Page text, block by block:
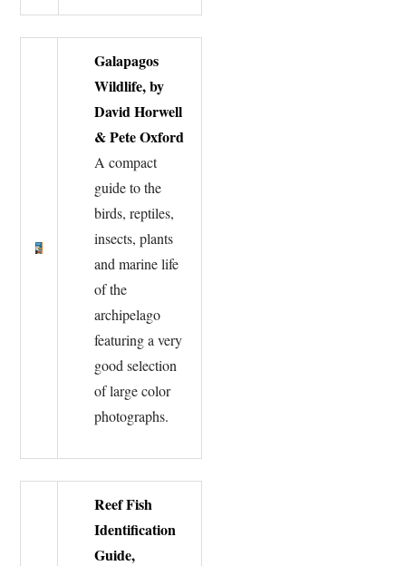
Galapagos
Wildlife, by
David Horwell
& Pete Oxford
A compact
guide to the
birds, reptiles,
insects, plants
and marine life
of the
archipelago
featuring a very
good selection
of large color
photographs.
Reef Fish
Identification
Guide,